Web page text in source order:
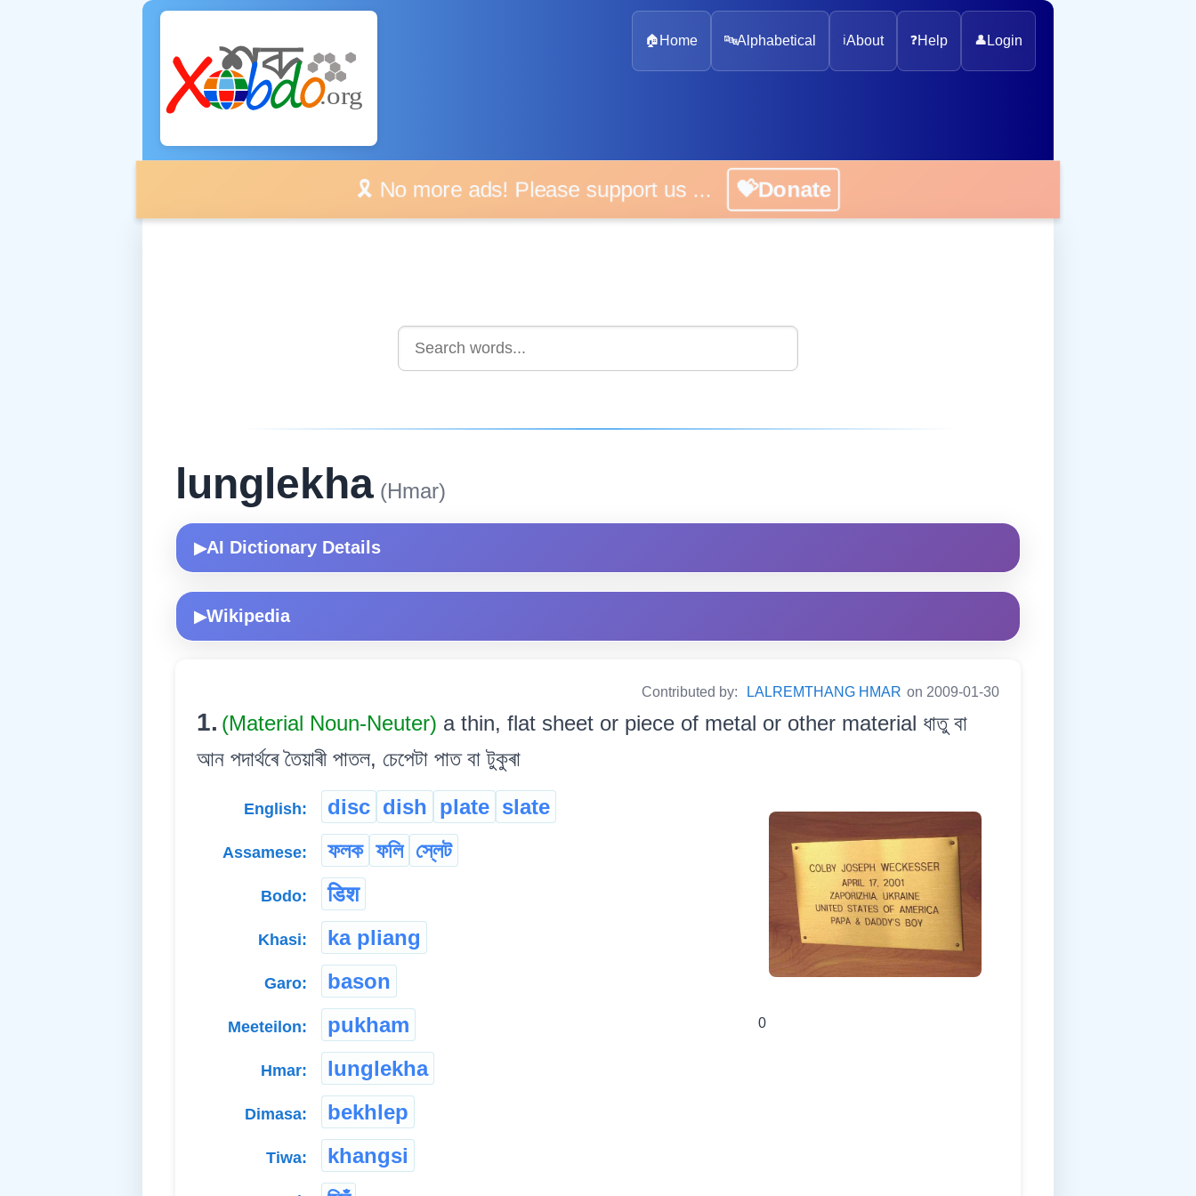
🏠 Home 🔤Alphabetical ℹ️About ❓Help 👤 Login
🎗️ No more ads! Please support us ... 💝Donate
lunglekha (Hmar)
▶AI Dictionary Details
▶Wikipedia
Contributed by: LALREMTHANG HMAR on 2009-01-30
1. (Material Noun-Neuter) a thin, flat sheet or piece of metal or other material ধাতু বা
আন পদাৰ্থৰে তৈয়াৰী পাতল, চেপেটা পাত বা টুকুৰা
0
English: disc dish plate slate
Assamese: ফলক ফলি স্লেট
Bodo: डिश
Khasi: ka pliang
Garo: bason
Meeteilon: pukham
Hmar: lunglekha
Dimasa: bekhlep
Tiwa: khangsi